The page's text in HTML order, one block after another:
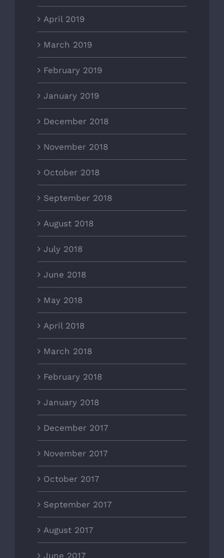
April 2019
March 2019
February 2019
January 2019
December 2018
November 2018
October 2018
September 2018
August 2018
July 2018
June 2018
May 2018
April 2018
March 2018
February 2018
January 2018
December 2017
November 2017
October 2017
September 2017
August 2017
June 2017